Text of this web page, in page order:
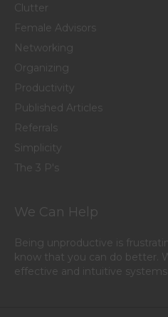
Clutter
Female Advisors
Networking
Organizing
Productivity
Published Articles
Referrals
Simplicity
The 3 P's
We Can Help
Being unproductive is
know that you can do better.
effective and intuitive